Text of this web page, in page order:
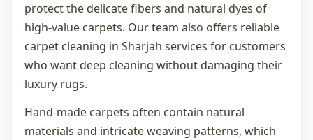
protect the delicate fibers and natural dyes of
high-value carpets. Our team also offers reliable
carpet cleaning in Sharjah services for customers
who want deep cleaning without damaging their
luxury rugs.
Hand-made carpets often contain natural
materials and intricate weaving patterns, which